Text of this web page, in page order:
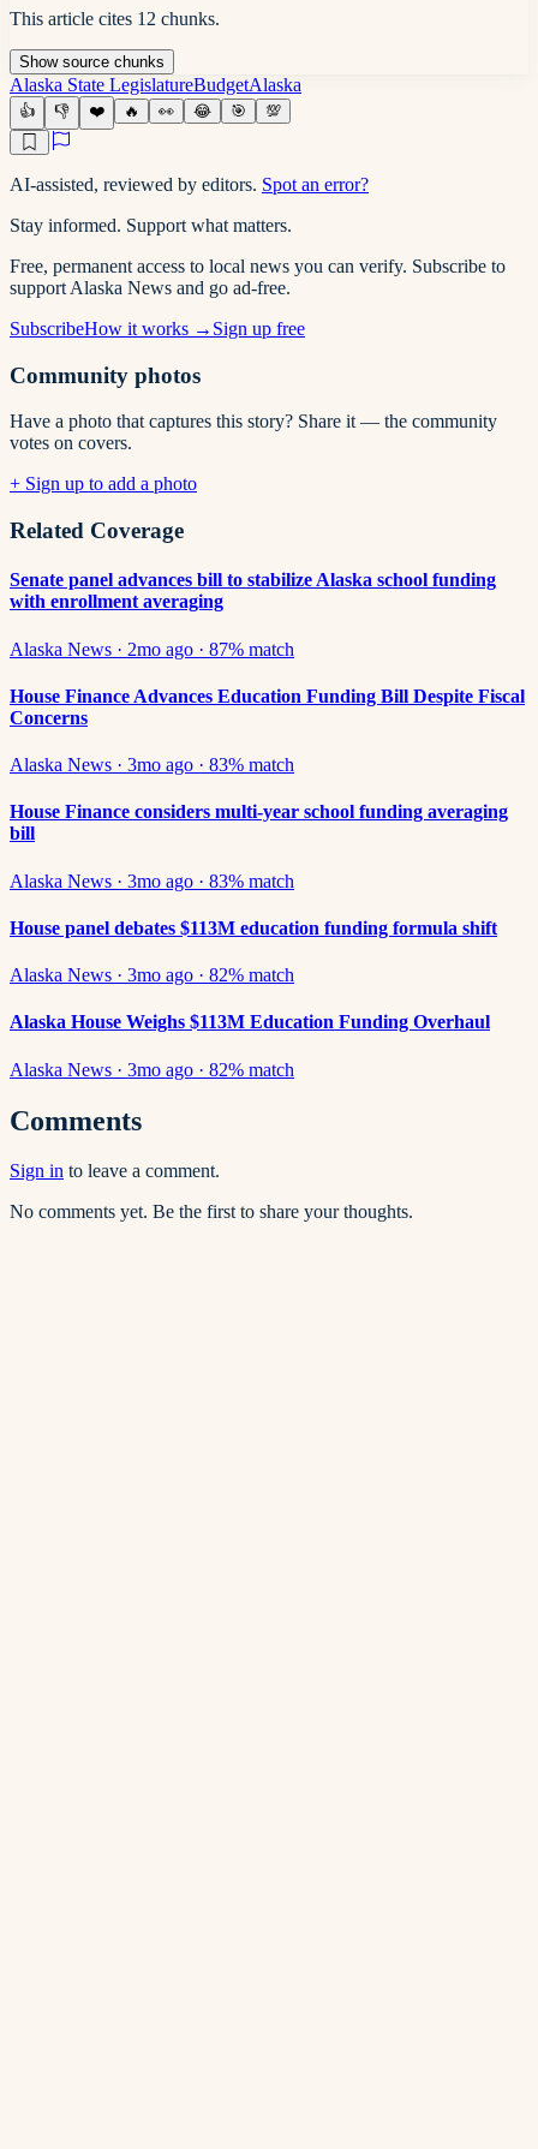
This article cites 12 chunks.
Showsource chunks
Alaska State LegislatureBudgetAlaska
👍 👎 ❤️ 🔥 👀 😂 🎯 💯
AI-assisted, reviewed by editors. Spot an error?
Stay informed. Support what matters.
Free, permanent access to local news you can verify. Subscribe to
support Alaska News and go ad-free.
SubscribeHow it works → Sign up free
Community photos
Have a photo that captures this story? Share it — the community
votes on covers.
+ Sign up to add a photo
Related Coverage
Senate panel advances bill to stabilize Alaska school funding
with enrollment averaging
Alaska News · 2mo ago · 87% match
House Finance Advances Education Funding Bill Despite Fiscal
Concerns
Alaska News · 3mo ago · 83% match
House Finance considers multi-year school funding averaging
bill
Alaska News · 3mo ago · 83% match
House panel debates $113M education funding formula shift
Alaska News · 3mo ago · 82% match
Alaska House Weighs $113M Education Funding Overhaul
Alaska News · 3mo ago · 82% match
Comments
Sign in to leave a comment.
No comments yet. Be the first to share your thoughts.